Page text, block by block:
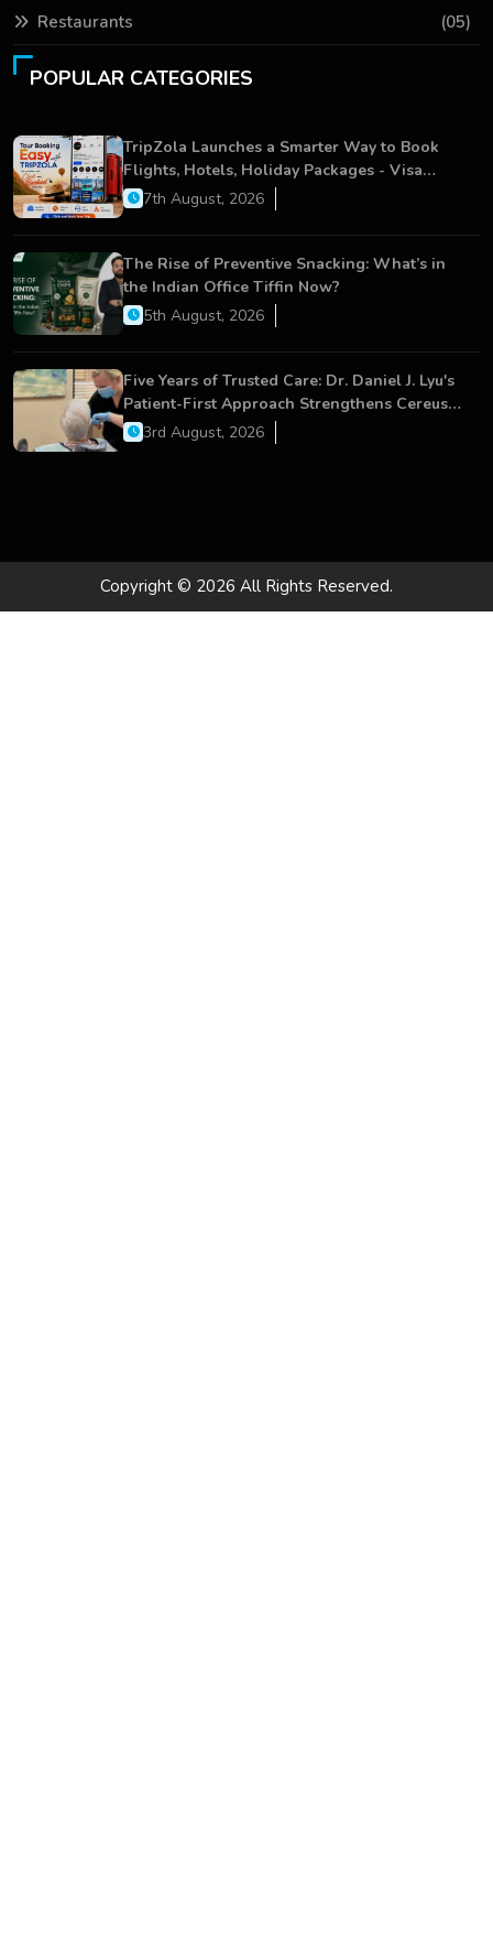
Restaurants (05)
POPULAR CATEGORIES
TripZola Launches a Smarter Way to Book
Flights, Hotels, Holiday Packages - Visa
Services
7th August, 2026
The Rise of Preventive Snacking: What’s in
the Indian Office Tiffin Now?
5th August, 2026
Five Years of Trusted Care: Dr. Daniel J. Lyu's
Patient-First Approach Strengthens Cereus
Dental Care
3rd August, 2026
Copyright © 2026 All Rights Reserved.